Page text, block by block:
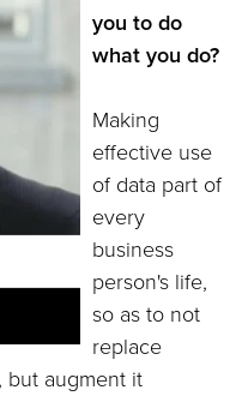
you to do
what you do?
Making
effective use
of data part of
every
business
person's life,
so as to not
replace
but augment it